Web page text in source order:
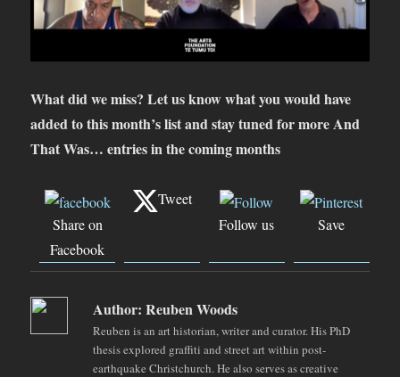
What did we miss? Let us know what you would have
added to this month’s list and stay tuned for more And
That Was… entries in the coming months
Share on
Facebook
Tweet
Follow us
Save
Author: Reuben Woods
Reuben is an art historian, writer and curator. His PhD
thesis explored graffiti and street art within post-
earthquake Christchurch. He also serves as creative